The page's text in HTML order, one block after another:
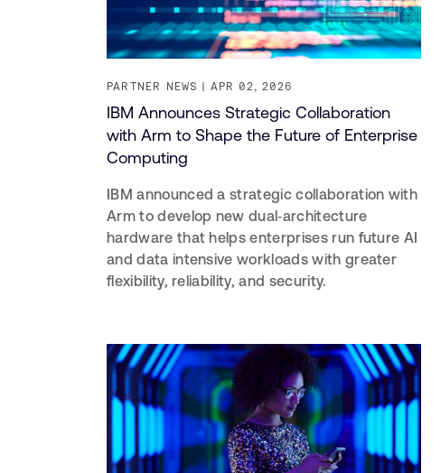
PARTNER NEWS APR 02, 2026
IBM Announces Strategic Collaboration
with Arm to Shape the Future of Enterprise
Computing
IBM announced a strategic collaboration with
Arm to develop new dual‑architecture
hardware that helps enterprises run future AI
and data intensive workloads with greater
flexibility, reliability, and security.